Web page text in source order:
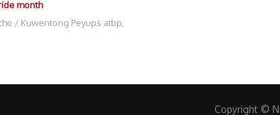
month
/ Kuwentong Peyups atbp